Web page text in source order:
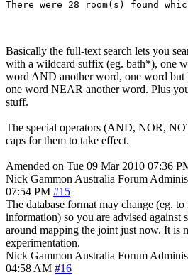
Basically the full-text search lets you
with a wildcard suffix (eg. bath*), one
word AND another word, one word but
one word NEAR another word. Plus
stuff.
The special operators (AND, NOR,
caps for them to take effect.
Amended on Tue 09 Mar 2010 07:36
Nick Gammon Australia Forum
07:54 PM #15
The database format may change (eg.
information) so you are advised against
around mapping the joint just now. It is
experimentation.
Nick Gammon Australia Forum
04:58 AM #16